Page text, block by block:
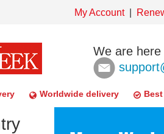
My Account
We are here
Worldwide delivery